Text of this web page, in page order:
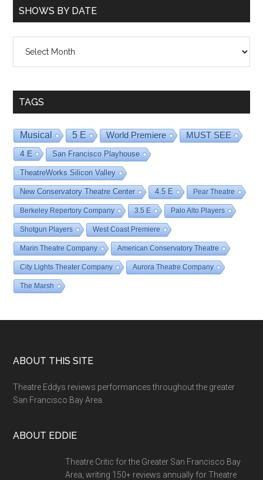
SHOWS BY DATE
TAGS
Musical 5 E World Premiere MUST SEE
4 E San Francisco Playhouse
TheatreWorks Silicon Valley
New Conservatory Theatre Center 4.5 E Pear Theatre
Berkeley Repertory Company 3.5 E Palo Alto Players
Shotgun Players West Coast Premiere
Marin Theatre Company American Conservatory Theatre
City Lights Theater Company Aurora Theatre Company
The Marsh
Footer
ABOUT THIS SITE
Theatre Eddys reviews performances throughout the greater
San Francisco Bay Area.
ABOUT EDDIE
Theatre Critic for the Greater San Francisco Bay
Area, writing 150+ reviews annually for Theatre